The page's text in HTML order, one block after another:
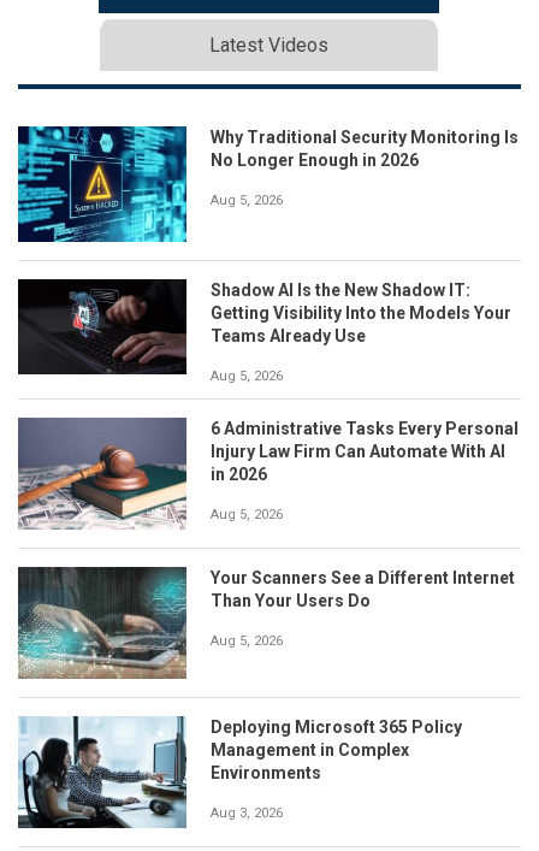
Latest Videos
Why Traditional Security Monitoring Is
No Longer Enough in 2026
Aug 5, 2026
Shadow AI Is the New Shadow IT:
Getting Visibility Into the Models Your
Teams Already Use
Aug 5, 2026
6 Administrative Tasks Every Personal
Injury Law Firm Can Automate With AI
in 2026
Aug 5, 2026
Your Scanners See a Different Internet
Than Your Users Do
Aug 5, 2026
Deploying Microsoft 365 Policy
Management in Complex
Environments
Aug 3, 2026